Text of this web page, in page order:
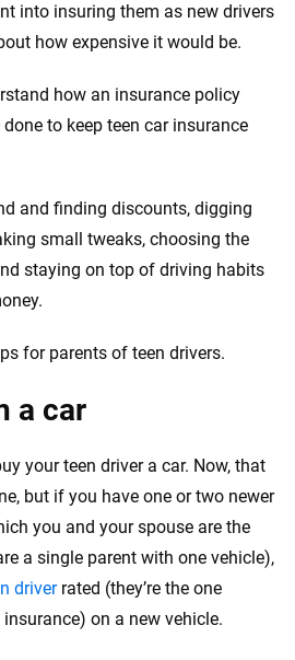
into insuring them as new drivers
how expensive it would be.
how an insurance policy
to keep teen car insurance
and finding discounts, digging
small tweaks, choosing the
staying on top of driving habits
for parents of teen drivers.
a car
your teen driver a car. Now, that
but if you have one or two newer
you and your spouse are the
a single parent with one vehicle),
driver rated (they’re the one
on a new vehicle.
10+
Instead, we empower you to choose wisely
support. Everything we create is built on
of the way. We help you make smarter
coverage of the insurance industry.